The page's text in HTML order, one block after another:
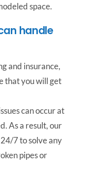
space.
handle
and insurance,
that you will get
can occur at
As a result, our
7 to solve any
pipes or